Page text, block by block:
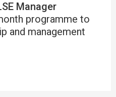
Manager
programme to
and management